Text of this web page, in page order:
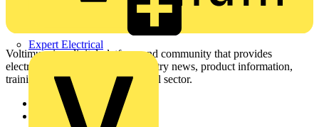
Expert Electrical
Voltimum is a digital platform and community that provides
electrical professionals with industry news, product information,
training, and tools for the electrical sector.
Sitemap